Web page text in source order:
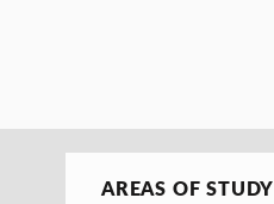
AREAS OF STUDY